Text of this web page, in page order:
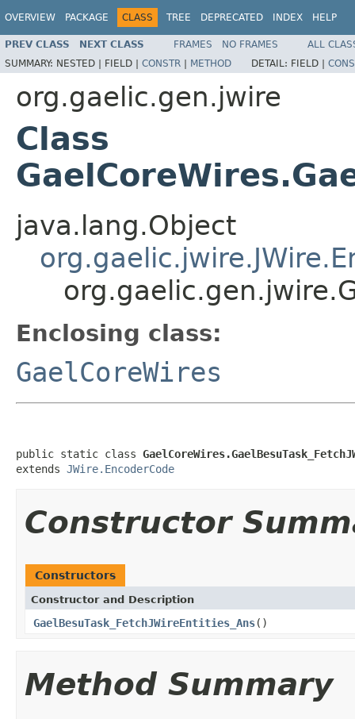
OVERVIEW PACKAGE CLASS TREE DEPRECATED INDEX HELP
PREV CLASS NEXT CLASS FRAMES NO FRAMES
ALL
SUMMARY: NESTED | FIELD | CONSTR | METHOD DETAIL: FIELD |
org.gaelic.gen.jwire
Class
java.lang.Object
Enclosing class:
GaelCoreWires
public static class
extends JWire.EncoderCode
Constructor
Constructors
Constructor and Description
GaelBesuTask_FetchJWireEntities_Ans()
Method Summary